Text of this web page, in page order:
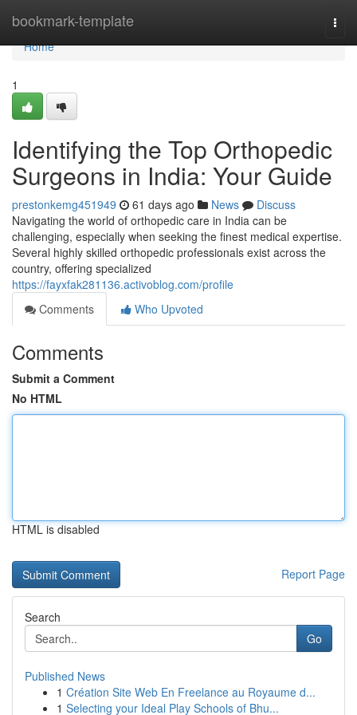
bookmark-template
Home
Home
1
Identifying the Top Orthopedic
Surgeons in India: Your Guide
prestonkemg451949 61 days ago News
Discuss
Navigating the world of orthopedic care in India can be
challenging, especially when seeking the finest medical expertise.
Several highly skilled orthopedic professionals exist across the
country, offering specialized
https://fayxfak281136.activoblog.com/profile
Comments
Who Upvoted
Comments
Submit a Comment
No HTML
HTML is disabled
Report Page
Search
Go
Published News
1 Création Site Web En Freelance au Royaume d...
1 Selecting your Ideal Play Schools of Bhu...